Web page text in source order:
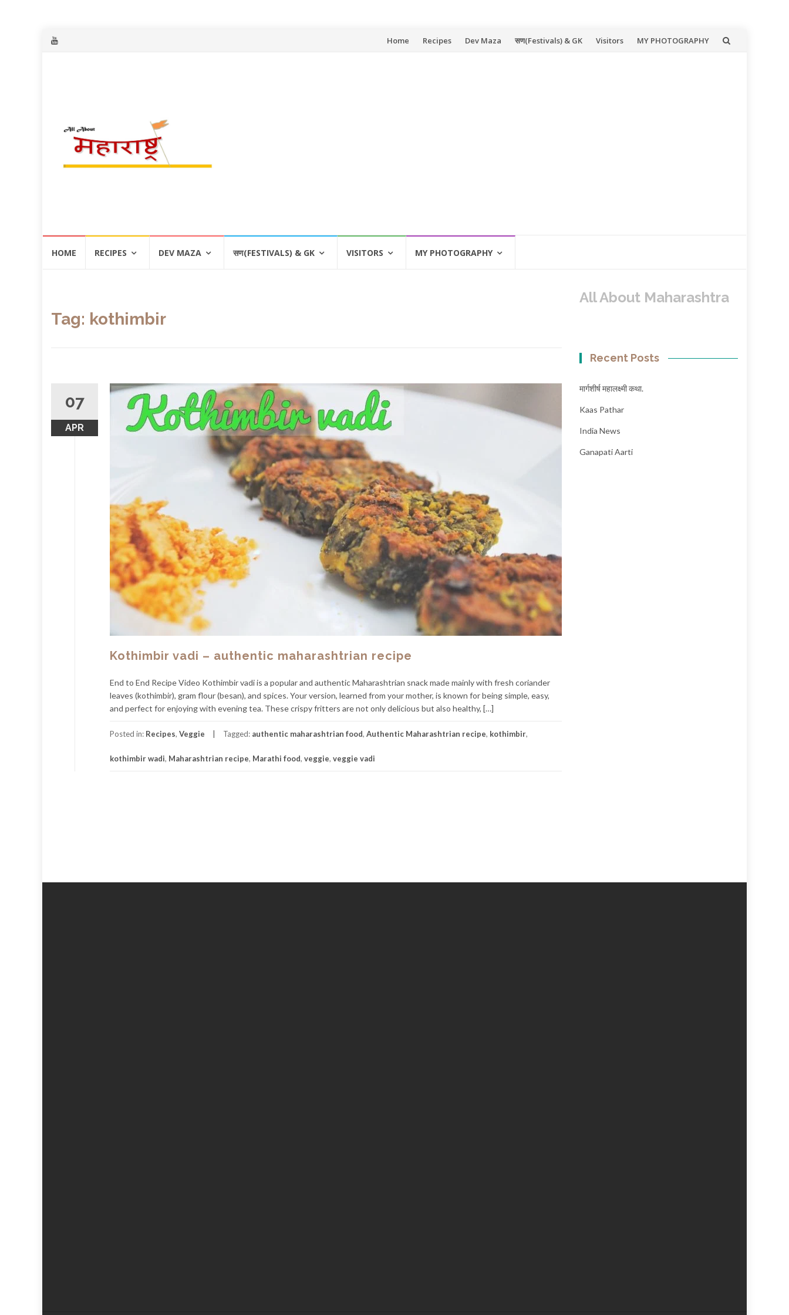
Skip
Home Recipes Dev Maza सण(Festivals) & GK Visitors MY PHOTOGRAPHY
HOME RECIPES DEV MAZA सण(FESTIVALS) & GK VISITORS MY PHOTOGRAPHY
Tag: kothimbir
07
APR
Kothimbir vadi – authentic maharashtrian recipe
End to End Recipe Video Kothimbir vadi is a popular and authentic Maharashtrian snack made mainly with fresh coriander
leaves (kothimbir), gram flour (besan), and spices. Your version, learned from your mother, is known for being simple, easy,
and perfect for enjoying with evening tea. These crispy fritters are not only delicious but also healthy, […]
Posted in: Recipes, Veggie Tagged: authentic maharashtrian food, Authentic Maharashtrian recipe, kothimbir,
kothimbir wadi, Maharashtrian recipe, Marathi food, veggie, veggie vadi
All About Maharashtra
Recent Posts
मार्गशीर्ष महालक्ष्मी कथा.
Kaas Pathar
India News
Ganapati Aarti